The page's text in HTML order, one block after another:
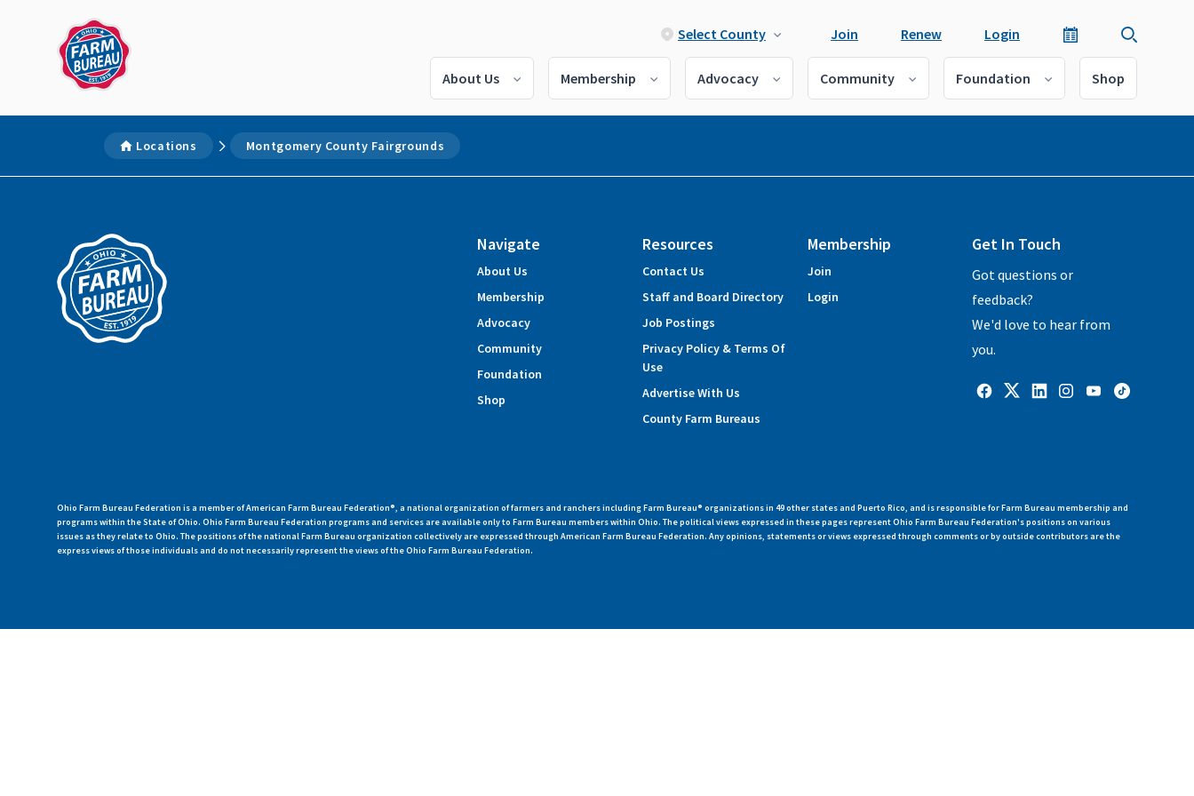
Select County Join Renew Login
About Us Membership Advocacy Community Foundation Shop
Locations Montgomery County Fairgrounds
Navigate
About Us
Membership
Advocacy
Community
Foundation
Shop
Resources
Contact Us
Staff and Board Directory
Job Postings
Privacy Policy & Terms Of
Use
Advertise With Us
County Farm Bureaus
Membership
Join
Login
Get In Touch
Got questions or
feedback?
We'd love to hear from
you.
Ohio Farm Bureau Federation is a member of American Farm Bureau Federation®, a national organization of farmers and ranchers including Farm Bureau® organizations in 49 other states and Puerto Rico, and is responsible for Farm Bureau membership and
programs within the State of Ohio. Ohio Farm Bureau Federation programs and services are available only to Farm Bureau members within Ohio. The political views expressed in these pages represent Ohio Farm Bureau Federation's positions on various
issues as they relate to Ohio. The positions of the national Farm Bureau organization collectively are expressed through American Farm Bureau Federation. Any opinions, statements or views expressed through comments or by outside contributors are the
express views of those individuals and do not necessarily represent the views of the Ohio Farm Bureau Federation.